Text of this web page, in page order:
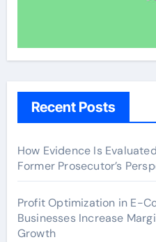
Recent Posts
How Evidence Is
Former Prosecutor’s
Profit Optimization in E-
Businesses Increase
Growth